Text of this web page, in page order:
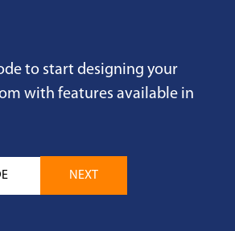
to start designing your
with features available in